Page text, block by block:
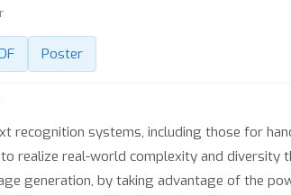
Poster
recognition systems, including those for
realize real-world complexity and diversity
generation, by taking advantage of the